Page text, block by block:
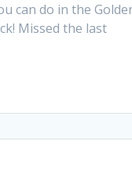
can do in the
Missed the last